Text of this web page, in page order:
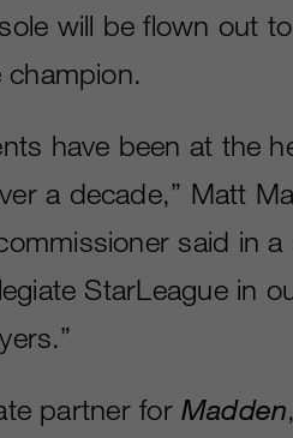
will be flown out
have been at the
a decade,” Matt
said in a
StarLeague in
partner for Madden